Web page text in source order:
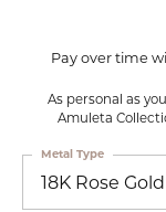
Pay over time
As personal as
Amuleta
18K Rose Gold
Metal Type